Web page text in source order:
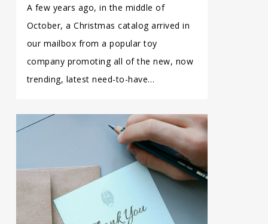
A few years ago, in the middle of
October, a Christmas catalog arrived in
our mailbox from a popular toy
company promoting all of the new, now
trending, latest need-to-have…